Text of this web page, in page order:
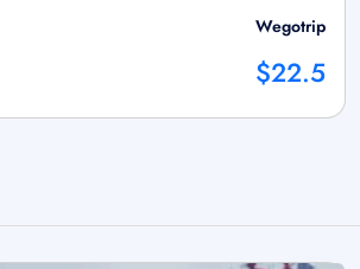
Wegotrip
$22.5